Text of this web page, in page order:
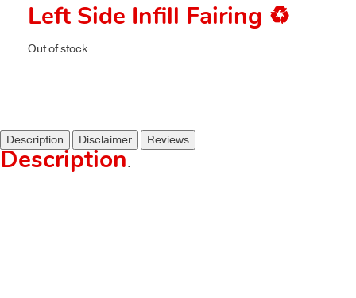
Left Side Infill Fairing ♻️
Out of stock
Description Disclaimer Reviews
Description.